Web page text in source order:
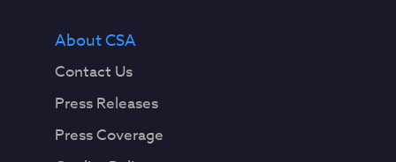
About CSA
Contact Us
Press Releases
Press Coverage